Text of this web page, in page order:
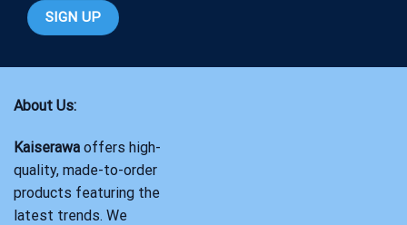
About Us:
Kaiserawa offers high-
quality, made-to-order
products featuring the
latest trends. We